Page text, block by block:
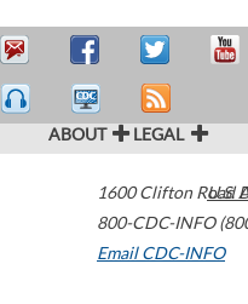
ABOUT LEGAL
1600 Clifton Road
800-CDC-INFO
Email CDC-INFO
U.S.